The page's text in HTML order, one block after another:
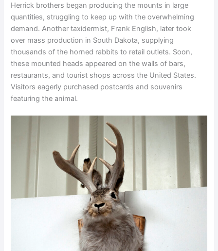
Herrick brothers began producing the mounts in large
quantities, struggling to keep up with the overwhelming
demand. Another taxidermist, Frank English, later took
over mass production in South Dakota, supplying
thousands of the horned rabbits to retail outlets. Soon,
these mounted heads appeared on the walls of bars,
restaurants, and tourist shops across the United States.
Visitors eagerly purchased postcards and souvenirs
featuring the animal.